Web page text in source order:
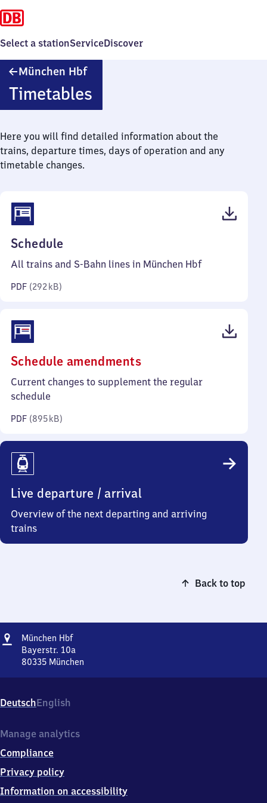
Select a stationServiceDiscover
München HbfMünchen
Timetables
Here you will find detailed information about the
trains, departure times, days of operation and any
timetable changes.
Schedule
292
All trains and S-Bahn lines in München Hbf
PDF (292 kB)
Schedule amendments(PDF,
895
Current changes to supplement the regular
schedule
PDF (895 kB)
Live departure / arrival
Overview of the next departing and arriving
trains
Back to top
Address
München HbfMünchen
Hauptbahnhof
Bayerstr. 10a
80335 München
Bayerstr.
10a,
0
3
5
München
DeutschEnglish
Manage analytics
Compliance
Privacy policy
Information on accessibility